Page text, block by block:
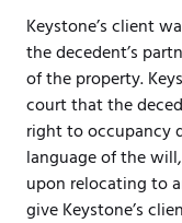
Keystone’s client
the decedent’s
of the property.
court that the
right to occupancy
language of the
upon relocating to
give Keystone’s